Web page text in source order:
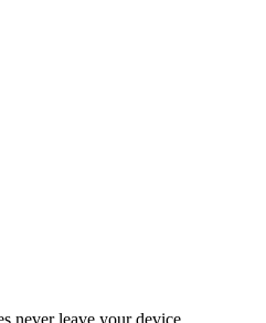
never leave your device